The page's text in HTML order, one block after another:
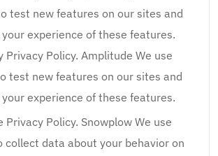
test new features on our sites and
experience of these features.
Privacy Policy. Amplitude We use
test new features on our sites and
experience of these features.
Privacy Policy. Snowplow We use
collect data about your behavior on